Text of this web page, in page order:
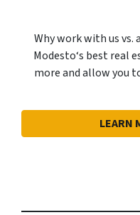
Why work with us vs.
Modesto‘s best real
more and allow you
LEARN